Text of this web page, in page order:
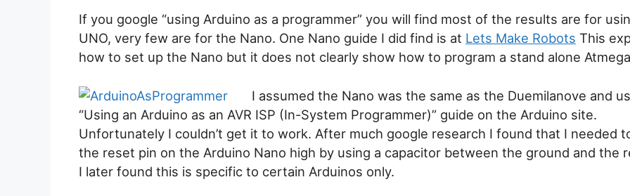
If you google “using Arduino as a programmer” you will find most of the results are for
UNO, very few are for the Nano. One Nano guide I did find is at Lets Make Robots This
how to set up the Nano but it does not clearly show how to program a stand alone
I assumed the Nano was the same as the Duemilanove and
“Using an Arduino as an AVR ISP (In-System Programmer)” guide on the Arduino site.
Unfortunately I couldn’t get it to work. After much google research I found that I needed
the reset pin on the Arduino Nano high by using a capacitor between the ground and the
I later found this is specific to certain Arduinos only.